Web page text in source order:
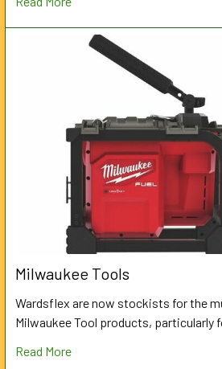
Milwaukee Tools
Wardsflex are now stockists for the
Milwaukee Tool products, particularly
Read More